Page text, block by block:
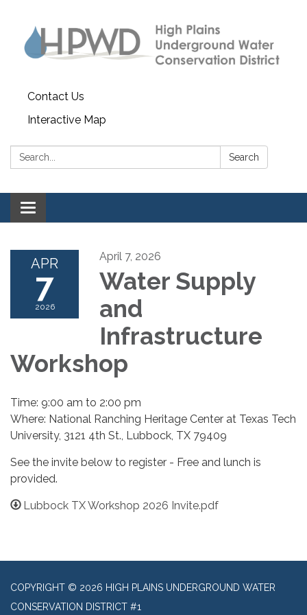
Contact Us
Interactive Map
Search: Search
Toggle navigation
APR
7
2026
April 7, 2026
Water Supply
and
Infrastructure
Workshop
Time: 9:00 am to 2:00 pm
Where: National Ranching Heritage Center at Texas Tech
University, 3121 4th St., Lubbock, TX 79409
See the invite below to register - Free and lunch is
provided.
Lubbock TX Workshop 2026 Invite.pdf
COPYRIGHT © 2026 HIGH PLAINS UNDERGROUND WATER
CONSERVATION DISTRICT #1